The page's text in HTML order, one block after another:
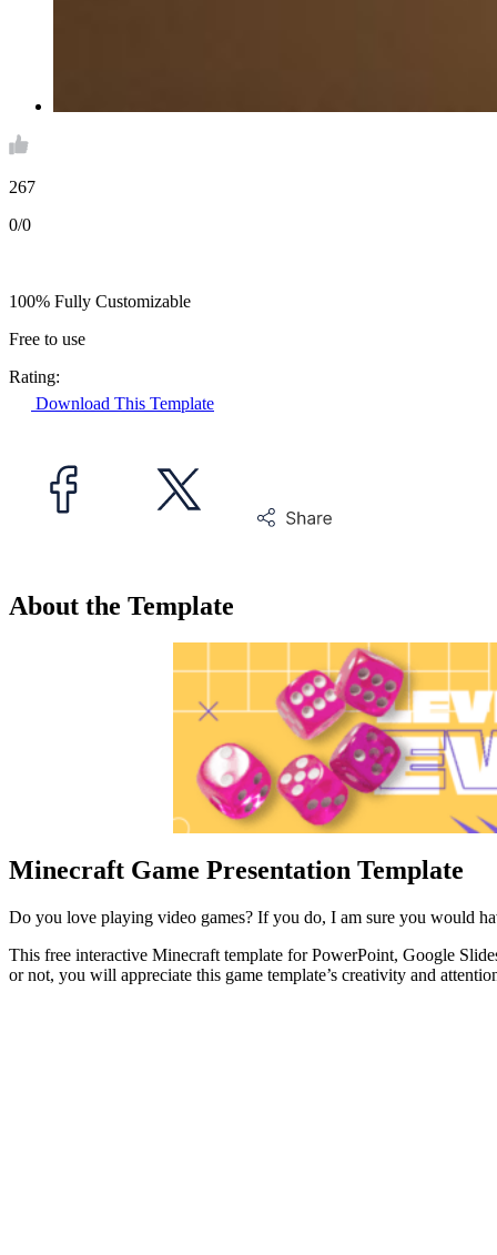
267
0/0
About the Template
Minecraft Game Presentation Template
Do you love playing video games? If you do, I am sure you would
This free interactive Minecraft template for PowerPoint, Google
or not, you will appreciate this game template’s creativity and
100% Fully Customizable
Free to use
Rating:
Download This Template